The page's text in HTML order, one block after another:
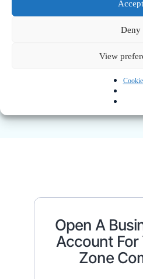
Accept
Deny
View
Obtain Your
Company
Once approved,
Trade
Memorandum &
Open A
Account For
Zone